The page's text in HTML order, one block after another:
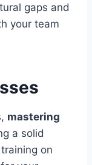
gaps and
your team
mastering
a solid
on